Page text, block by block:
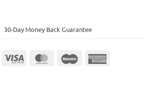
30-Day Money Back Guarantee
Visa
Visa
MasterCardMaestro